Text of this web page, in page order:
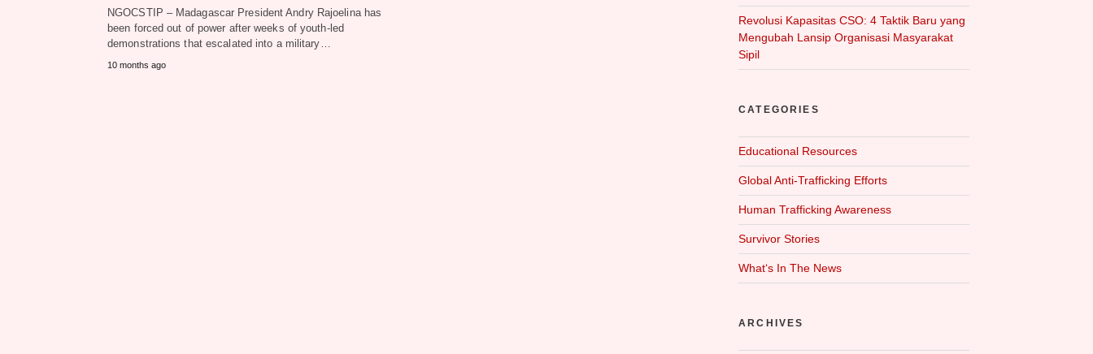
NGOCSTIP – Madagascar President Andry Rajoelina has
been forced out of power after weeks of youth-led
demonstrations that escalated into a military…
10 months ago
Revolusi Kapasitas CSO: 4 Taktik Baru yang
Mengubah Lansip Organisasi Masyarakat
Sipil
CATEGORIES
Educational Resources
Global Anti-Trafficking Efforts
Human Trafficking Awareness
Survivor Stories
What‘s In The News
ARCHIVES